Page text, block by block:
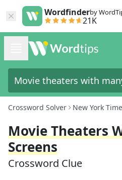
Wordfinderby
21K
Crossword Solver New York
Movie Theaters
Screens
Crossword Clue